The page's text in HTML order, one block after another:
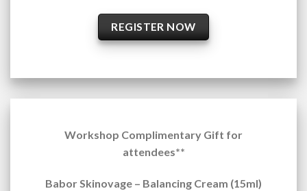
REGISTER NOW
Workshop Complimentary Gift for
attendees**
Babor Skinovage – Balancing Cream (15ml)